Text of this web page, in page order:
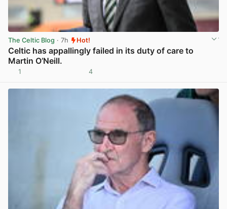
The Celtic Blog · 7h Hot!
Celtic has appallingly failed in its duty of care to
Martin O’Neill.
1 4